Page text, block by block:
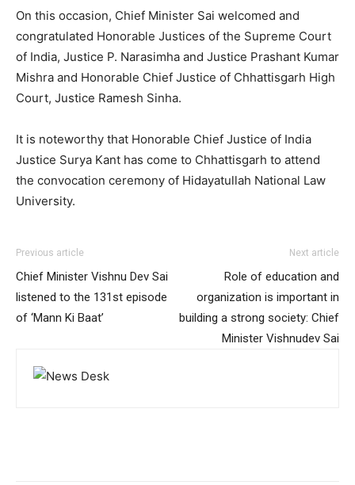
On this occasion, Chief Minister Sai welcomed and
congratulated Honorable Justices of the Supreme Court
of India, Justice P. Narasimha and Justice Prashant Kumar
Mishra and Honorable Chief Justice of Chhattisgarh High
Court, Justice Ramesh Sinha.
It is noteworthy that Honorable Chief Justice of India
Justice Surya Kant has come to Chhattisgarh to attend
the convocation ceremony of Hidayatullah National Law
University.
Previous article
Chief Minister Vishnu Dev Sai
listened to the 131st episode
of ‘Mann Ki Baat’
Next article
Role of education and
organization is important in
building a strong society: Chief
Minister Vishnudev Sai